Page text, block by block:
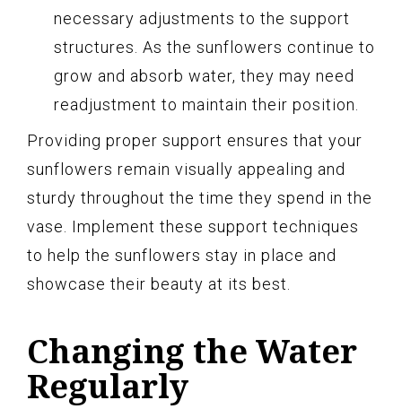
necessary adjustments to the support
structures. As the sunflowers continue to
grow and absorb water, they may need
readjustment to maintain their position.
Providing proper support ensures that your
sunflowers remain visually appealing and
sturdy throughout the time they spend in the
vase. Implement these support techniques
to help the sunflowers stay in place and
showcase their beauty at its best.
Changing the Water
Regularly